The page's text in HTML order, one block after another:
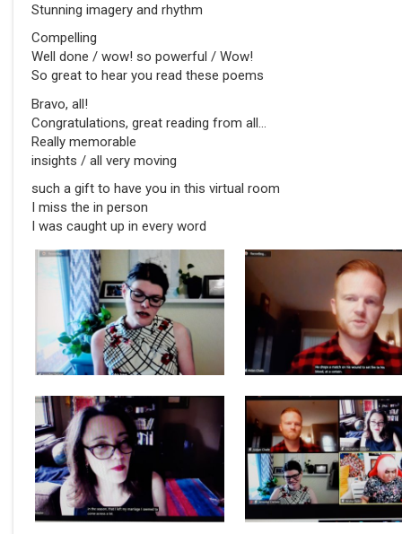
Stunning imagery and rhythm
Compelling
Well done / wow! so powerful / Wow!
So great to hear you read these poems
Bravo, all!
Congratulations, great reading from all…
Really memorable
insights / all very moving
such a gift to have you in this virtual room
I miss the in person
I was caught up in every word